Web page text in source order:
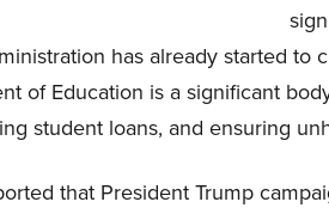
has already started
of Education is a significant
student loans, and ensuring
that President Trump